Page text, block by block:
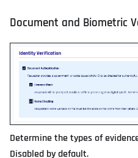
Document and Biometric
Determine the types of
Disabled by default.